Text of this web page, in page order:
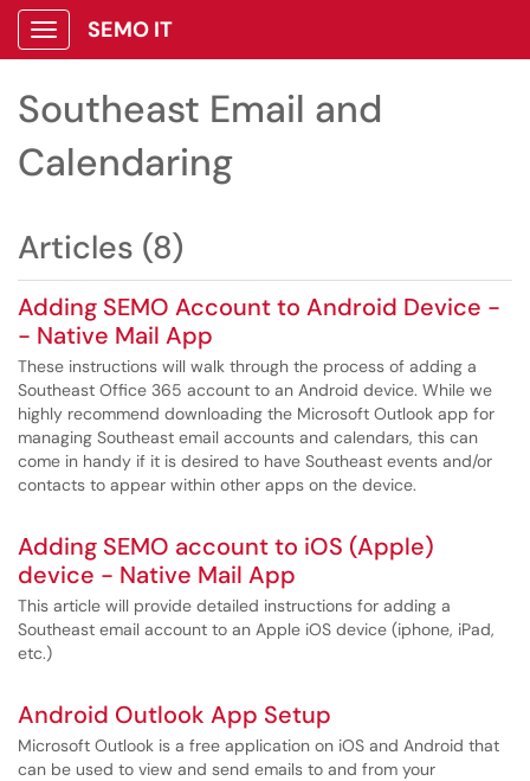
Show Applications Menu
SEMO IT
Southeast Email and
Calendaring
Articles (8)
Adding SEMO Account to Android Device -
- Native Mail App
These instructions will walk through the process of adding a
Southeast Office 365 account to an Android device. While we
highly recommend downloading the Microsoft Outlook app for
managing Southeast email accounts and calendars, this can
come in handy if it is desired to have Southeast events and/or
contacts to appear within other apps on the device.
Adding SEMO account to iOS (Apple)
device - Native Mail App
This article will provide detailed instructions for adding a
Southeast email account to an Apple iOS device (iphone, iPad,
etc.)
Android Outlook App Setup
Microsoft Outlook is a free application on iOS and Android that
can be used to view and send emails to and from your